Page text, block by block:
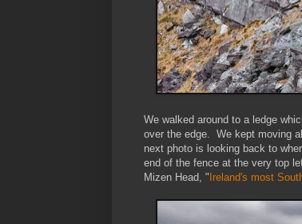
We walked around to a ledge
over the edge. We kept moving
next photo is looking back to
end of the fence at the very top
Mizen Head, " Ireland's most